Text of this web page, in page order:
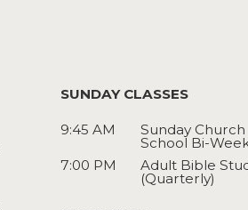
SUNDAY CLASSES
9:45 AM Sunday Church
School Bi-
7:00 PM
Adult Bible
(Quarterly)